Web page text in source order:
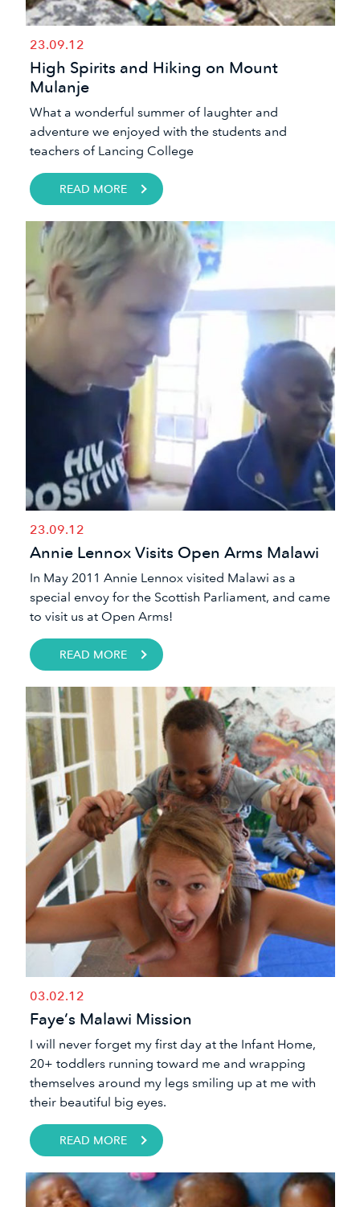
23.09.12
High Spirits and Hiking on Mount
Mulanje
​​What a wonderful summer of laughter and
adventure we enjoyed with the students and
teachers of Lancing College
READ MORE
23.09.12
Annie Lennox Visits Open Arms Malawi
​In May 2011 Annie Lennox visited Malawi as a
special envoy for the Scottish Parliament, and came
to visit us at Open Arms!​
READ MORE
03.02.12
Faye’s Malawi Mission
​I will never forget my first day at the Infant Home,
20+ toddlers running toward me and wrapping
themselves around my legs smiling up at me with
their beautiful big eyes.​
READ MORE